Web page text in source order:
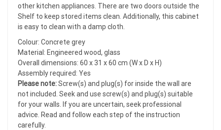
other kitchen appliances. There are two doors outside the
Shelf to keep stored items clean. Additionally, this cabinet
is easy to clean with a damp cloth.
Colour: Concrete grey
Material: Engineered wood, glass
Overall dimensions: 60 x 31 x 60 cm (W x D x H)
Assembly required: Yes
Please note:Screw(s) and plug(s) for inside the wall are
not included. Seek and use screw(s) and plug(s) suitable
for your walls. If you are uncertain, seek professional
advice. Read and follow each step of the instruction
carefully.